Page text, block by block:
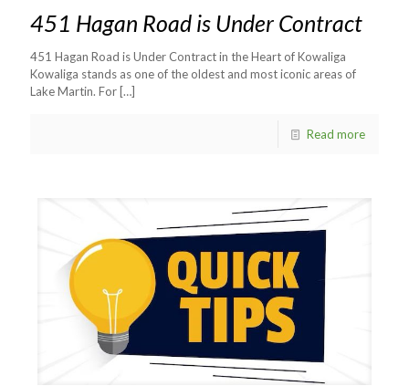
451 Hagan Road is Under Contract
451 Hagan Road is Under Contract in the Heart of Kowaliga
Kowaliga stands as one of the oldest and most iconic areas of
Lake Martin. For […]
Read more